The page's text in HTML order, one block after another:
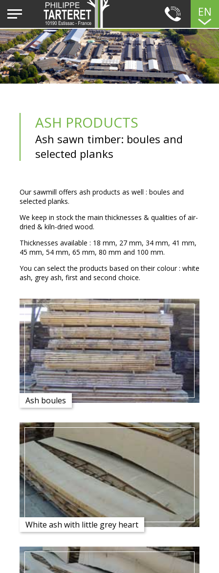
EN
ASH PRODUCTS
Ash sawn timber: boules and
selected planks
Our sawmill offers ash products as well : boules and
selected planks.
We keep in stock the main thicknesses & qualities of air-
dried & kiln-dried wood.
Thicknesses available : 18 mm, 27 mm, 34 mm, 41 mm,
45 mm, 54 mm, 65 mm, 80 mm and 100 mm.
You can select the products based on their colour : white
ash, grey ash, first and second choice.
Ash boules
White ash with little grey heart